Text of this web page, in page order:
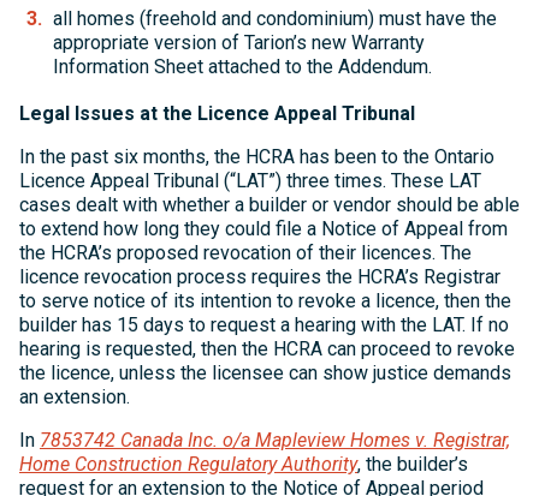
all homes (freehold and condominium) must have the
appropriate version of Tarion’s new Warranty
Information Sheet attached to the Addendum.
Legal Issues at the Licence Appeal Tribunal
In the past six months, the HCRA has been to the Ontario
Licence Appeal Tribunal (“LAT”) three times. These LAT
cases dealt with whether a builder or vendor should be able
to extend how long they could file a Notice of Appeal from
the HCRA’s proposed revocation of their licences. The
licence revocation process requires the HCRA’s Registrar
to serve notice of its intention to revoke a licence, then the
builder has 15 days to request a hearing with the LAT. If no
hearing is requested, then the HCRA can proceed to revoke
the licence, unless the licensee can show justice demands
an extension.
In 7853742 Canada Inc. o/a Mapleview Homes v. Registrar,
Home Construction Regulatory Authority, the builder’s
request for an extension to the Notice of Appeal period